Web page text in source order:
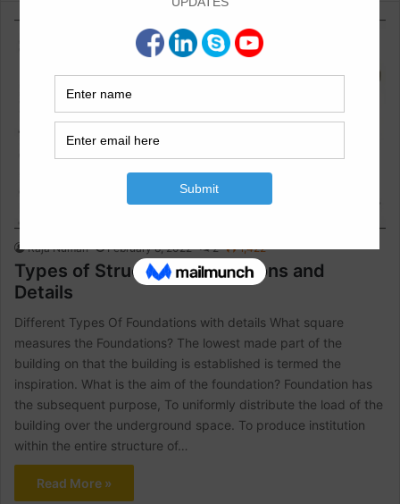
Construction Information
Raja Numan February 8, 2022 2 1,422
Types of Structure Foundations and
Details
Different Types Of Foundations with details What square
measures the Foundations? The lowest made part of the
building on that the building is established is termed the
inspiration. What is the aim of the foundation? Foundation has
the subsequent purpose, To uniformly distribute the load of the
building over the underground space. To produce institution
within the entire structure of…
Read More »